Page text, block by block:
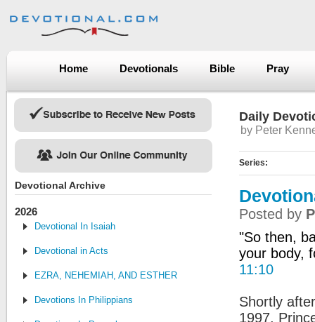
Home Devotionals Bible Pray
Devotional Archive
2026
Devotional In Isaiah
Devotional in Acts
EZRA, NEHEMIAH, AND ESTHER
Devotions In Philippians
Daily
by Peter
Series:
Posted by
"So then,
your body,
11:10
Shortly
1997,